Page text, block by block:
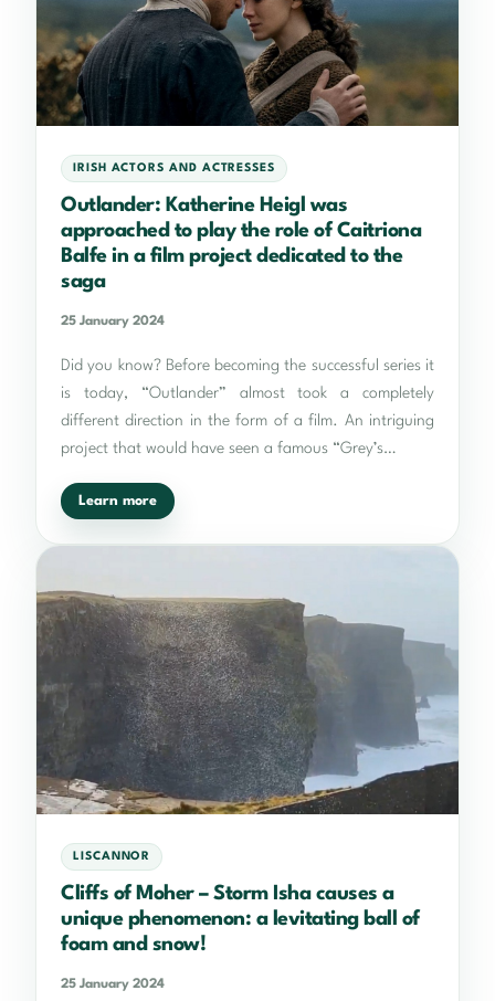
IRISH ACTORS AND ACTRESSES
Outlander: Katherine Heigl was
approached to play the role of Caitriona
Balfe in a film project dedicated to the
saga
25 January 2024
Did you know? Before becoming the successful series it
is today, “Outlander” almost took a completely
different direction in the form of a film. An intriguing
project that would have seen a famous “Grey’s…
Learn more
LISCANNOR
Cliffs of Moher – Storm Isha causes a
unique phenomenon: a levitating ball of
foam and snow!
25 January 2024